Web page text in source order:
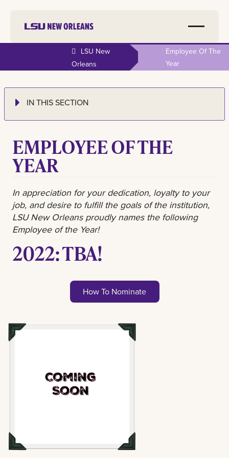
LSU New
Orleans
Employee Of The
Year
IN THIS SECTION
EMPLOYEE OF THE
YEAR
In appreciation for your dedication, loyalty to your
job, and desire to fulfill the goals of the institution,
LSU New Orleans proudly names the following
Employee of the Year!
2022: TBA!
How To Nominate